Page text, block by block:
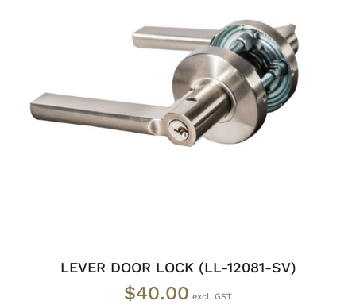
ADD TO CART / DETAILS
LEVER DOOR LOCK (LL-12081-SV)
$40.00